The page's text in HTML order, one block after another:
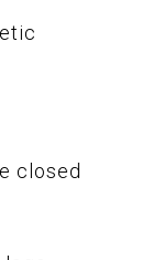
closed